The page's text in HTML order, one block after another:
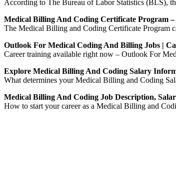
According to The Bureau of Labor Statistics (BLS),
Medical Billing And Coding Certificate Program
The Medical Billing and Coding Certificate Program
Outlook For Medical Coding And Billing Jobs |
Career training available right now – Outlook For
Explore Medical Billing And Coding Salary
What determines your Medical Billing and Coding
Medical Billing And Coding Job Description,
How to start your career as a Medical Billing and